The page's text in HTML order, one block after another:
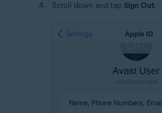
Scroll down and tap Sign Out.